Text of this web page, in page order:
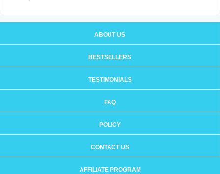
ABOUT US
BESTSELLERS
TESTIMONIALS
FAQ
POLICY
CONTACT US
AFFILIATE PROGRAM